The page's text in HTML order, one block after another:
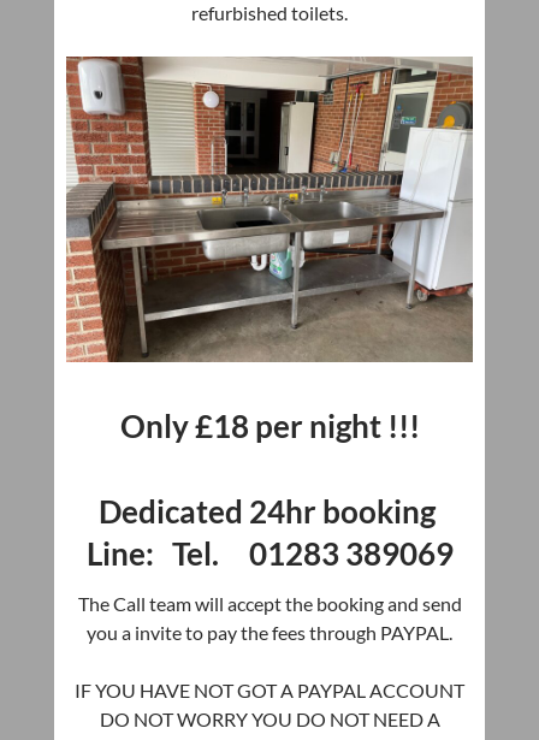
refurbished toilets.
Only £18 per night !!!
Dedicated 24hr booking
Line: Tel. 01283 389069
The Call team will accept the booking and send
you a invite to pay the fees through PAYPAL.
IF YOU HAVE NOT GOT A PAYPAL ACCOUNT
DO NOT WORRY YOU DO NOT NEED A